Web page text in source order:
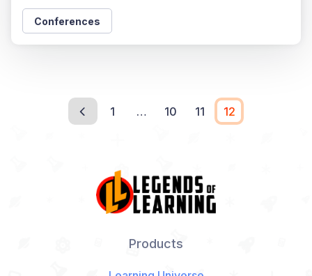
Conferences
1 … 10 11 12
Products